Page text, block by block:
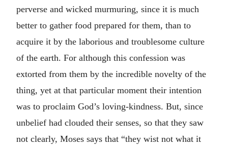
perverse and wicked murmuring, since it is much
better to gather food prepared for them, than to
acquire it by the laborious and troublesome culture
of the earth. For although this confession was
extorted from them by the incredible novelty of the
thing, yet at that particular moment their intention
was to proclaim God’s loving-kindness. But, since
unbelief had clouded their senses, so that they saw
not clearly, Moses says that “they wist not what it